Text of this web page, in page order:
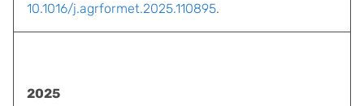
10.1016/j.agrformet.2025.110895.
2025